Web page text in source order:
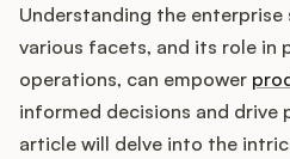
Release Notes
Understanding the
various facets, and its role in
operations, can empower
informed decisions and drive
article will delve into the